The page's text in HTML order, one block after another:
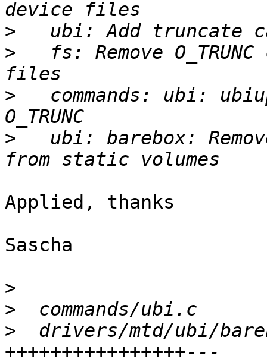
>
>
fs: Remove O_TRUNC
>
commands: ubi:
>
ubi: barebox:
Applied, thanks
Sascha
>
>
>
drivers/mtd/ubi/